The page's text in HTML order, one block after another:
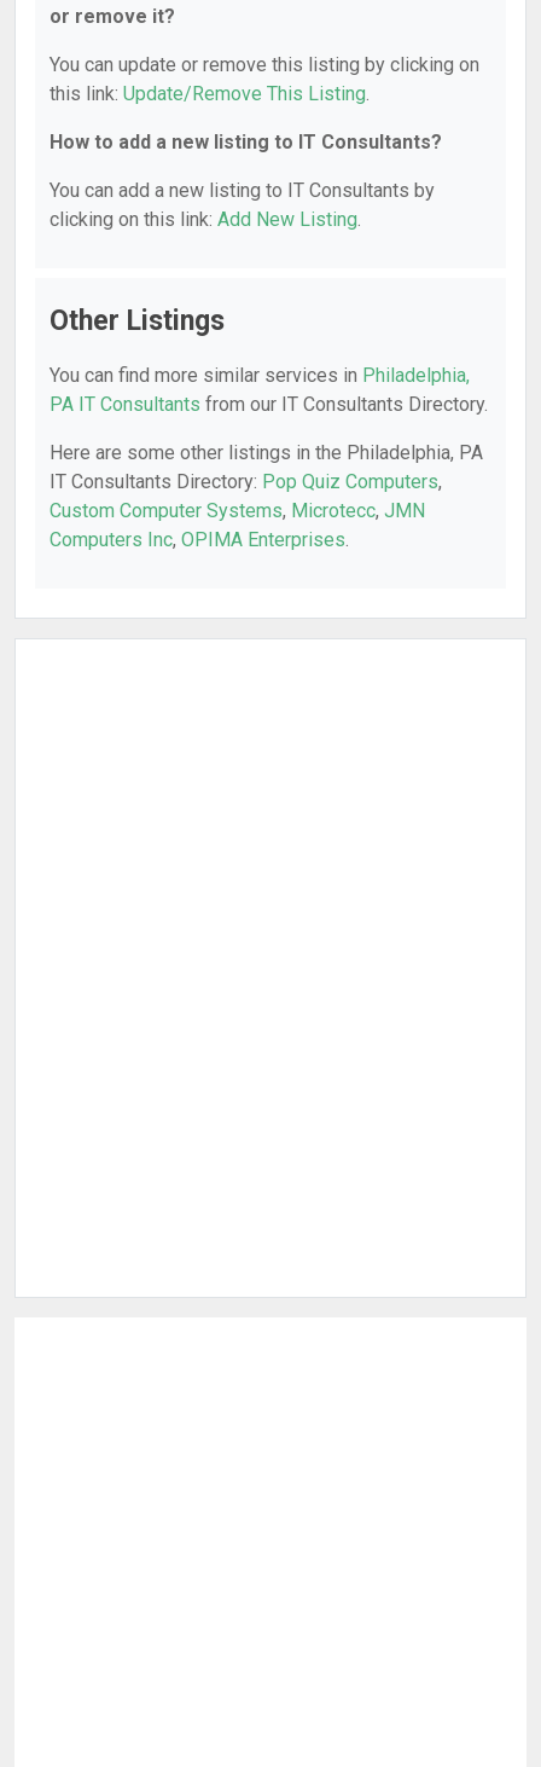
or remove it?
You can update or remove this listing by clicking on
this link: Update/Remove This Listing.
How to add a new listing to IT Consultants?
You can add a new listing to IT Consultants by
clicking on this link: Add New Listing.
Other Listings
You can find more similar services in Philadelphia,
PA IT Consultants from our IT Consultants Directory.
Here are some other listings in the Philadelphia, PA
IT Consultants Directory: Pop Quiz Computers,
Custom Computer Systems, Microtecc, JMN
Computers Inc, OPIMA Enterprises.